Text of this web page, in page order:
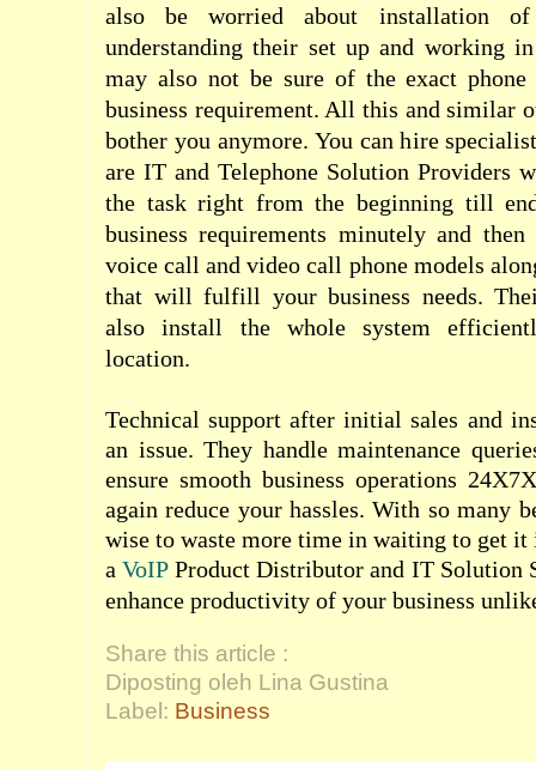
also be worried about installation
understanding their set up and working
may also not be sure of the exact
business requirement. All this and similar
bother you anymore. You can hire
are IT and Telephone Solution Providers
the task right from the beginning till
business requirements minutely and
voice call and video call phone models
that will fulfill your business needs.
also install the whole system
location.
Technical support after initial sales and
an issue. They handle maintenance
ensure smooth business operations
again reduce your hassles. With so many
wise to waste more time in waiting to get it
aVoIPProduct Distributor and IT Solution
enhance productivity of your business
Share this article :
Diposting oleh Lina Gustina
Label: Business